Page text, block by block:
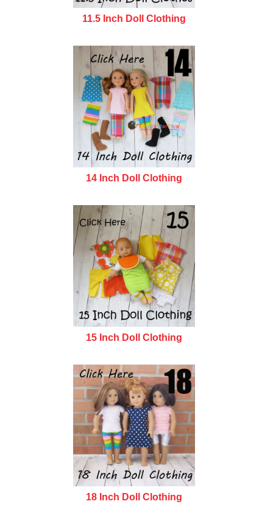
11.5 Inch Doll Clothing
14 Inch Doll Clothing
15 Inch Doll Clothing
18 Inch Doll Clothing